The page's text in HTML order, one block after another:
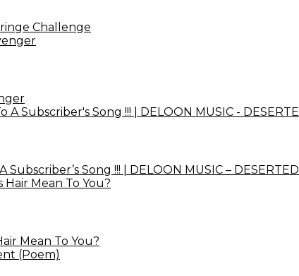
Challenge
Song !!! | DELOON MUSIC – DESERTED
Mean To You?